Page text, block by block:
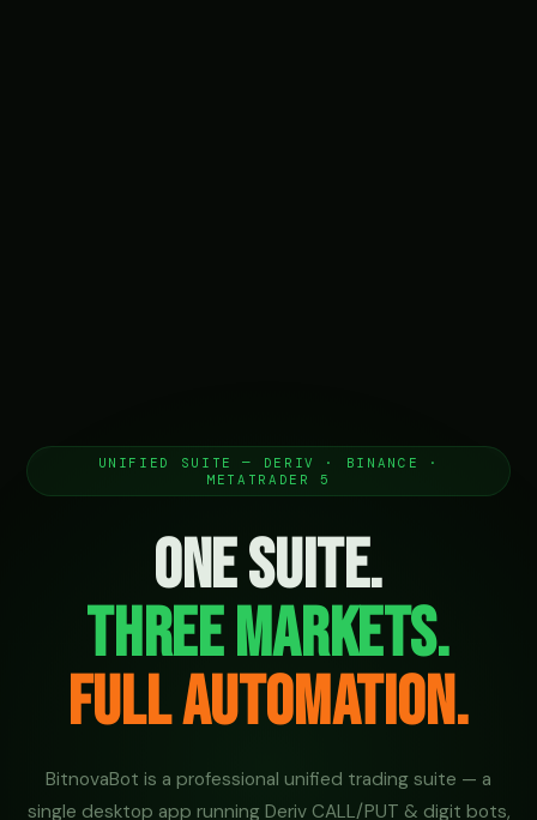
UNIFIED SUITE — DERIV · BINANCE ·
METATRADER 5
One Suite.
Three Markets.
Full Automation.
BitnovaBot is a professional unified trading suite — a
single desktop app running Deriv CALL/PUT & digit bots,